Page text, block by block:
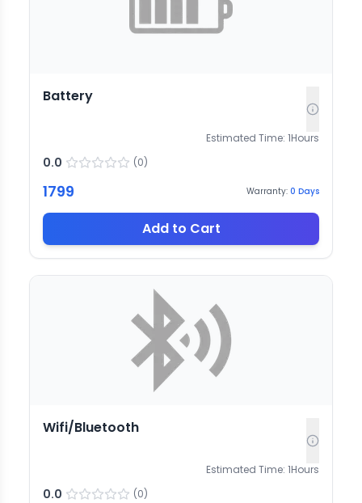
Battery
Estimated Time: 1Hours
0.0 (0)
1799 Warranty: 0 Days
Add to Cart
Wifi/Bluetooth
Estimated Time: 1Hours
0.0 (0)